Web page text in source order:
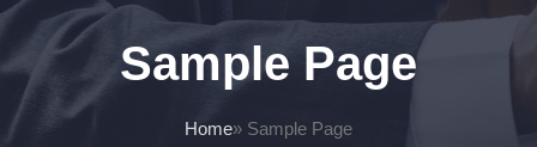
Sample Page
Home» Sample Page